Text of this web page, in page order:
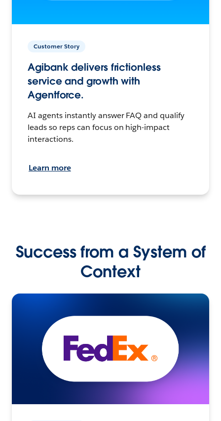
Customer Story
Agibank delivers frictionless
service and growth with
Agentforce.
AI agents instantly answer FAQ and qualify
leads so reps can focus on high-impact
interactions.
Learn more
Success from a System of
Context